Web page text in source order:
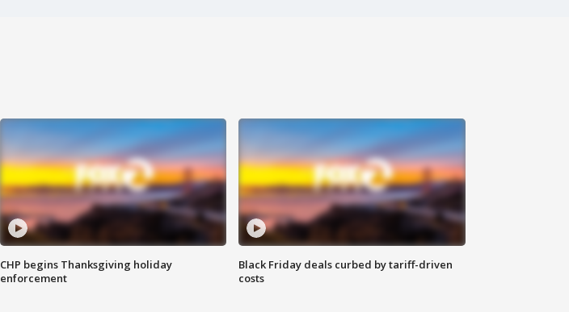
CHP begins Thanksgiving holiday
enforcement
Black Friday deals curbed by tariff-driven
costs